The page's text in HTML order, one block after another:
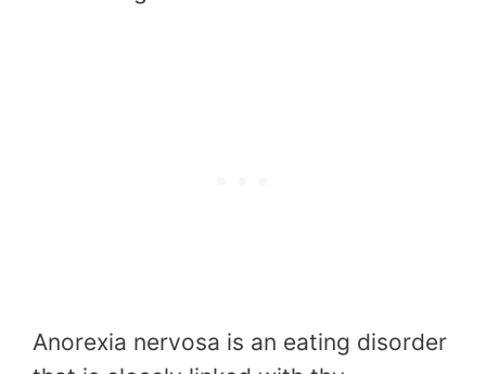
Anorexia nervosa is an eating disorder